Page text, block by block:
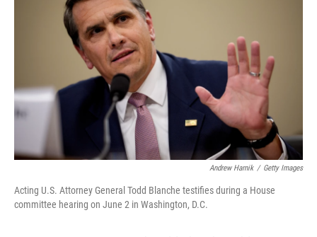
n
Andrew Harnik / Getty Images
Acting U.S. Attorney General Todd Blanche testifies during a House
committee hearing on June 2 in Washington, D.C.